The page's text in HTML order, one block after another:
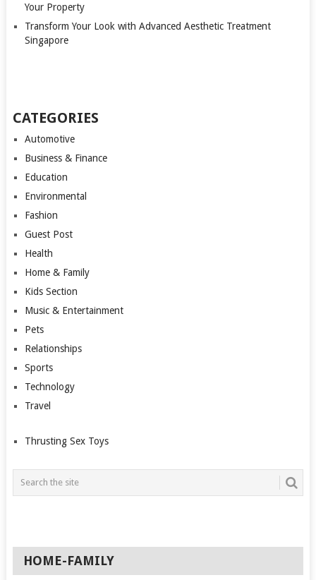
Your Property
Transform Your Look with Advanced Aesthetic Treatment
Singapore
CATEGORIES
Automotive
Business & Finance
Education
Environmental
Fashion
Guest Post
Health
Home & Family
Kids Section
Music & Entertainment
Pets
Relationships
Sports
Technology
Travel
Thrusting Sex Toys
HOME-FAMILY